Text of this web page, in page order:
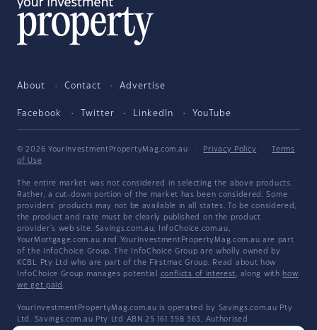
About Contact Advertise
Facebook Twitter LinkedIn YouTube
© 2026 YourInvestmentPropertyMag.com.au · Privacy Policy ·
Terms
of Use
The entire market was not considered in selecting the above products.
Rather, a cut-down portion of the market has been considered. Some
providers' products may not be available in all states. To be considered,
the product and rate must be clearly published on the product
provider's web site. Savings.com.au, InfoChoice.com.au,
YourMortgage.com.au and YourInvestmentPropertyMag.com.au are part
of the InfoChoice Group. The InfoChoice Group are wholly owned by
KCBL Pty Ltd who are part of the Firstmac Group. Read about how
InfoChoice Group manages potential conflicts of interest, along with how
we get paid .
YourInvestmentPropertyMag.com.au is operated by Savings.com.au Pty
Ltd. Savings.com.au Pty Ltd ABN 25 161 358 363, Authorised